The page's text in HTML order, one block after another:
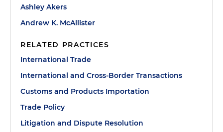
Ashley Akers
Andrew K. McAllister
RELATED PRACTICES
International Trade
International and Cross-Border Transactions
Customs and Products Importation
Trade Policy
Litigation and Dispute Resolution